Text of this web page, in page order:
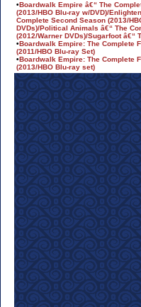
•Boardwalk Empire â€“ The
(2013/HBO Blu-ray w/DVD)/
Complete Second Season (2013/
DVDs)/Political Animals â€“ The
(2012/Warner DVDs)/Sugarfoot â€“
•Boardwalk Empire: The Complete
(2011/HBO Blu-ray Set)
•Boardwalk Empire: The Complete
(2013/HBO Blu-ray set)